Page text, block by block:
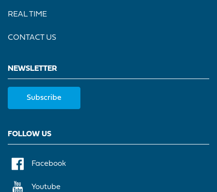
REAL TIME
CONTACT US
NEWSLETTER
Subscribe
FOLLOW US
Facebook
Youtube